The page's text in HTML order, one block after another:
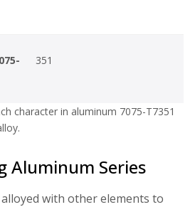
351
character in aluminum 7075-T7351
Aluminum Series
with other elements to